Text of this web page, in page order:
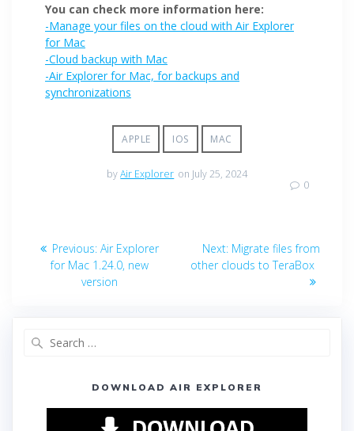
You can check more information here:
-Manage your files on the cloud with Air Explorer
for Mac
-Cloud backup with Mac
-Air Explorer for Mac, for backups and
synchronizations
APPLE IOS MAC
byAir Explorer on July 25, 2024
0
Previous: Air Explorer
for Mac 1.24.0, new
version
Next: Migrate files from
other clouds to TeraBox
DOWNLOAD AIR EXPLORER